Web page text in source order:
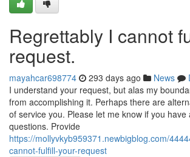
Regrettably I cannot
request.
mayahcar698774 293 days ago News
I understand your request, but alas my
from accomplishing it. Perhaps there are
of service you. Please let me know if you have
questions. Provide
https://mollyvkyb959371.newbigblog.com/
cannot-fulfill-your-request